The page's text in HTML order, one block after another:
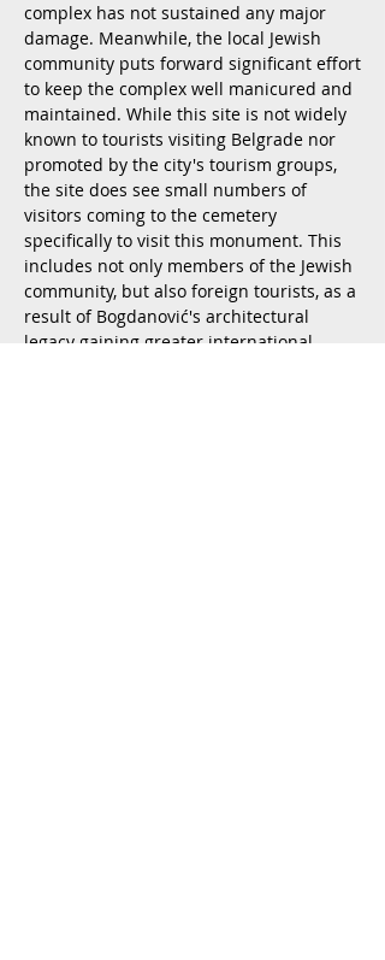
complex has not sustained any major
damage. Meanwhile, the local Jewish
community puts forward significant effort
to keep the complex well manicured and
maintained. While this site is not widely
known to tourists visiting Belgrade nor
promoted by the city's tourism groups,
the site does see small numbers of
visitors coming to the cemetery
specifically to visit this monument. This
includes not only members of the Jewish
community, but also foreign tourists, as a
result of Bogdanović's architectural
legacy gaining greater international